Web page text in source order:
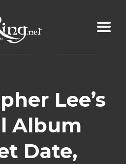
Lee’s
Album
Date,